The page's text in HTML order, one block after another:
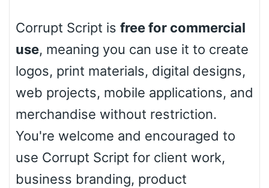
Dots
Corrupt Script is free for commercial
use, meaning you can use it to create
logos, print materials, digital designs,
web projects, mobile applications, and
merchandise without restriction.
You're welcome and encouraged to
use Corrupt Script for client work,
business branding, product